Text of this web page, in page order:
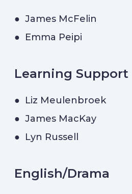
● James McFelin
● Emma Peipi
Learning Support
● Liz Meulenbroek
● James MacKay
● Lyn Russell
English/Drama